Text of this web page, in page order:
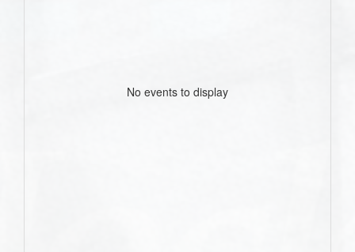
No events to display